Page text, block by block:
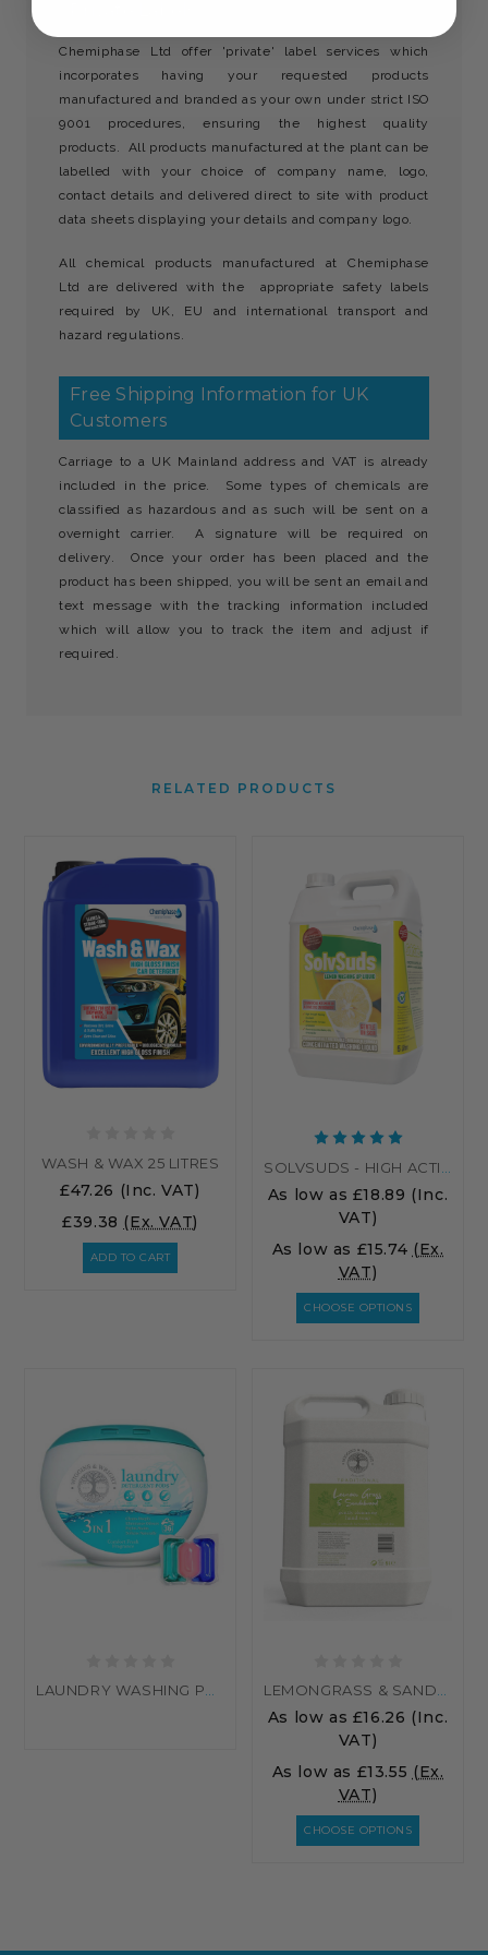
Chemiphase Ltd offer 'private' label services which
incorporates having your requested products
manufactured and branded as your own under strict ISO
9001 procedures, ensuring the highest quality
products. All products manufactured at the plant can be
labelled with your choice of company name, logo,
contact details and delivered direct to site with product
data sheets displaying your details and company logo.
All chemical products manufactured at Chemiphase
Ltd are delivered with the appropriate safety labels
required by UK, EU and international transport and
hazard regulations.
Free Shipping Information for UK
Customers
Carriage to a UK Mainland address and VAT is already
included in the price. Some types of chemicals are
classified as hazardous and as such will be sent on a
overnight carrier. A signature will be required on
delivery. Once your order has been placed and the
product has been shipped, you will be sent an email and
text message with the tracking information included
which will allow you to track the item and adjust if
required.
RELATED PRODUCTS
WASH & WAX 25 LITRES
£47.26 (Inc. VAT)
£39.38 (Ex. VAT)
ADD TO CART
SOLVSUDS - HIGH ACTIVE LEMON WASHING UP LIQUID
As low as £18.89 (Inc.
VAT)
As low as £15.74 (Ex.
VAT)
CHOOSE OPTIONS
LAUNDRY WASHING PODS LEMONGRASS & SANDALWOOD HAND WASH
As low as £16.26 (Inc.
VAT)
As low as £13.55 (Ex.
VAT)
CHOOSE OPTIONS